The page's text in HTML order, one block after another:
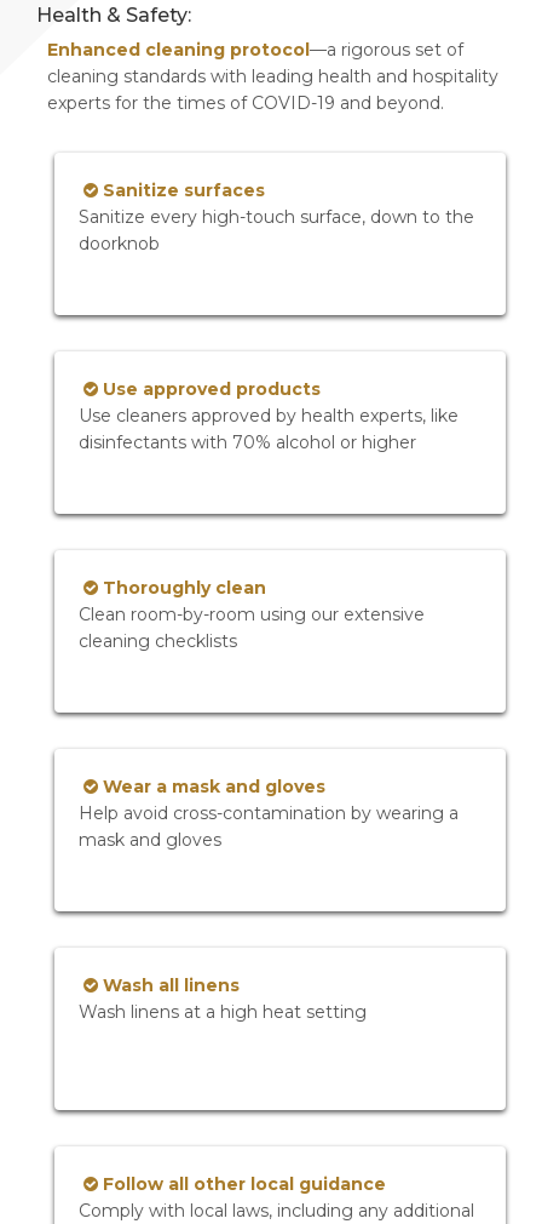
Health & Safety:
Enhanced cleaning protocol —a rigorous set of
cleaning standards with leading health and hospitality
experts for the times of COVID-19 and beyond.
Sanitize surfaces
Sanitize every high-touch surface, down to the
doorknob
Use approved products
Use cleaners approved by health experts, like
disinfectants with 70% alcohol or higher
Thoroughly clean
Clean room-by-room using our extensive
cleaning checklists
Wear a mask and gloves
Help avoid cross-contamination by wearing a
mask and gloves
Wash all linens
Wash linens at a high heat setting
Follow all other local guidance
Comply with local laws, including any additional